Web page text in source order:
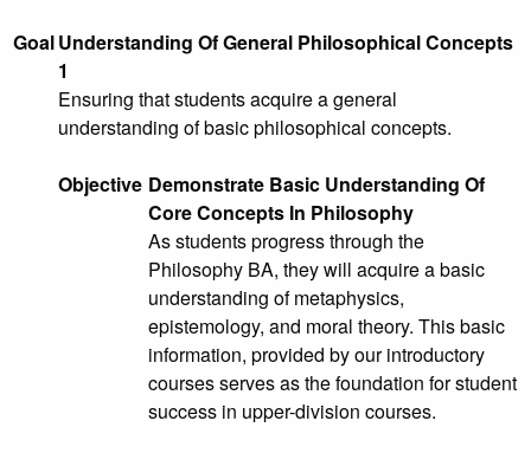
GoalUnderstanding Of General Philosophical Concepts
1
Ensuring that students acquire a general
understanding of basic philosophical concepts.
Objective Demonstrate Basic Understanding Of
Core Concepts In Philosophy
As students progress through the
Philosophy BA, they will acquire a basic
understanding of metaphysics,
epistemology, and moral theory. This basic
information, provided by our introductory
courses serves as the foundation for student
success in upper-division courses.